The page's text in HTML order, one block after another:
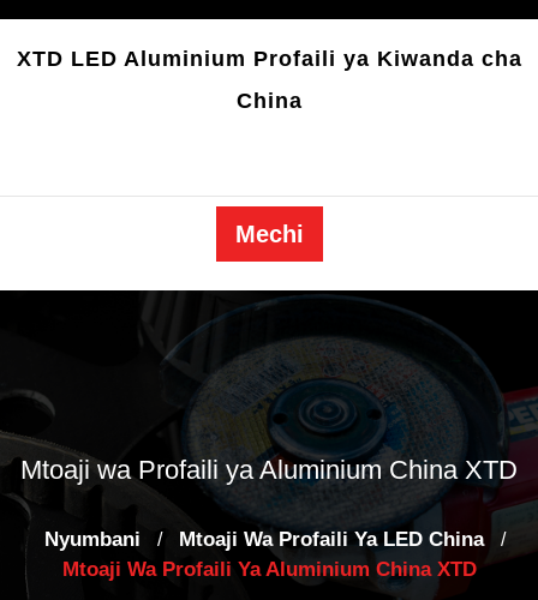
yaliyomo
XTD LED Aluminium Profaili ya Kiwanda cha
China
Mechi
Mtoaji wa Profaili ya Aluminium China XTD
Nyumbani / Mtoaji Wa Profaili Ya LED China /
Mtoaji Wa Profaili Ya Aluminium China XTD